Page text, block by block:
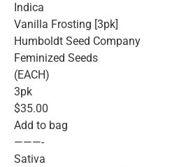
Indica
Vanilla Frosting [3pk]
Humboldt Seed Company
Feminized Seeds
(EACH)
3pk
$35.00
Add to bag
———-
Sativa